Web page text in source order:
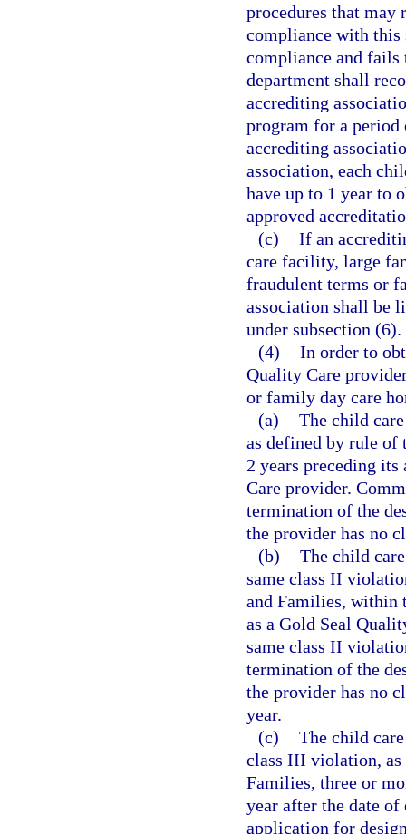
procedures that may
compliance with this
compliance and
department shall
accrediting
program for a period
accrediting
association, each
have up to 1 year to
approved
(c) If an
care facility, large
fraudulent terms or
association shall be
under subsection (6).
(4) In order to
Quality Care
or family day care
(a) The child
as defined by rule of
2 years preceding
Care provider.
termination of the
the provider has no
(b) The child
same class II
and Families, within
as a Gold Seal
same class II
termination of the
the provider has no
year.
(c) The child
class III violation, as
Families, three or
year after the date
application for